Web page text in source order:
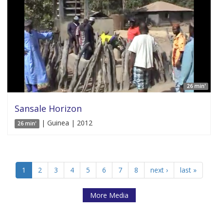
26 min'
Sansale Horizon
26 min' | Guinea | 2012
1 2 3 4 5 6 7 8 next › last »
More Media